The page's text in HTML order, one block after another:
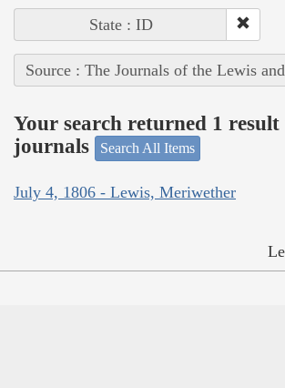
State : ID
Source : The Journals of the Lewis
Your search returned 1
journals
Search All Items
July 4, 1806 - Lewis, Meriwether